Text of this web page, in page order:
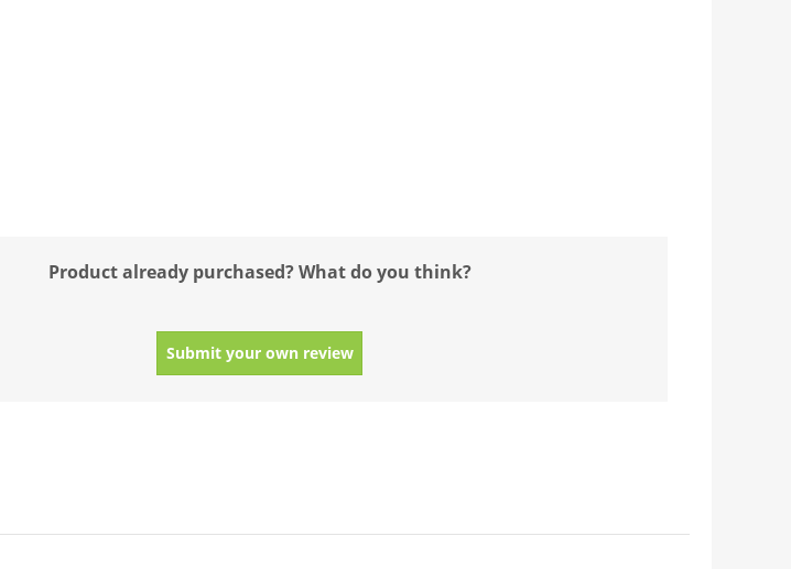
Product already purchased? What do you think?
Submit your own review